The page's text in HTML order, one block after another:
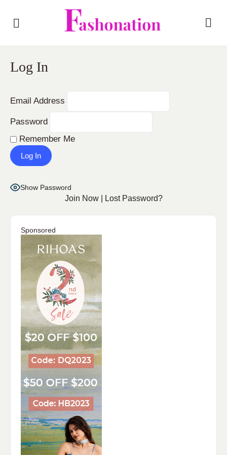
Log In
Email Address
Password
Remember Me
Show Password
Join Now| Lost Password?
Sponsored